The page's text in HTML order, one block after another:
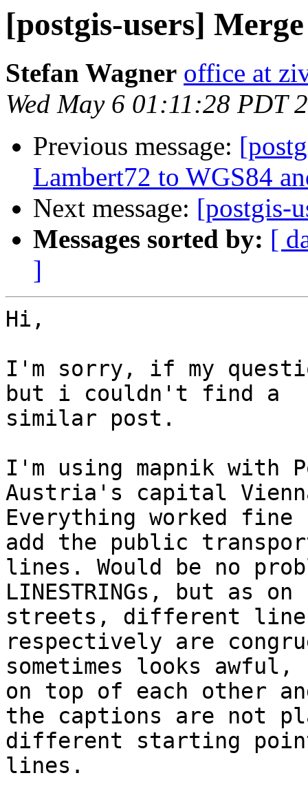
[postgis-users]
Stefan Wagner office at
Wed May 6 01:11:28 PDT
Previous message:
Lambert72 to WGS84
Next message: [postgis-
Messages sorted by: [
]
Hi,
I'm sorry, if my
but i couldn't find a
similar post.
I'm using mapnik with
Austria's capital
Everything worked
add the public
lines. Would be no
LINESTRINGs, but as on
streets, different lines
respectively are
sometimes looks
on top of each other
the captions are not
different starting
lines.